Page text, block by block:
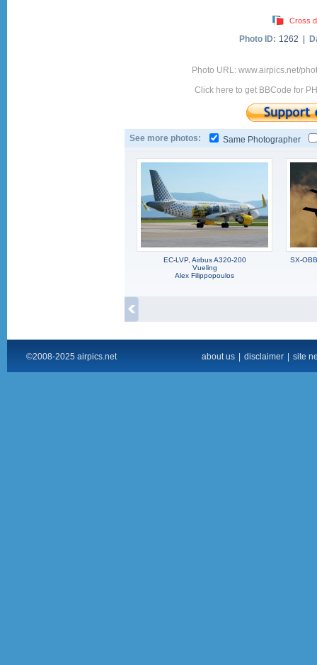
Cross
Photo ID: 1262 |
Photo URL: www.airpics.net/
Click here to get BBCode for
See more photos: Same Photographer
EC-LVP, Airbus A320-200
Vueling
Alex Filippopoulos
SX-
©2008-2025 airpics.net about us disclaimer site